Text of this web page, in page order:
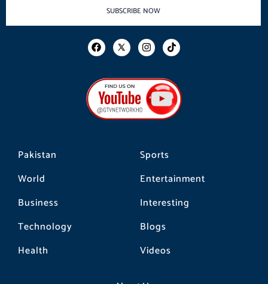
Pakistan
World
Business
Technology
Health
Sports
Entertainment
Interesting
Blogs
Videos
SUBSCRIBE NOW
F
a
b
o
o
k
I
n
a
g
r
a
m
T
i
o
k